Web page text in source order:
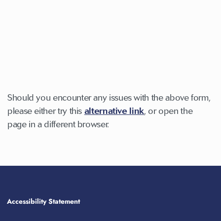
Should you encounter any issues with the above form,
please either try this alternative link, or open the
page in a different browser.
Accessibility Statement